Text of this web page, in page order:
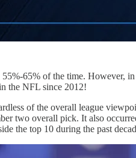
65% of the time. However,
the NFL since 2012!
of the overall league
two overall pick. It also
the top 10 during the past